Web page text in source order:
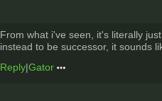
From what i've seen, it's literally
instead to be successor, it sounds
Reply|Gator